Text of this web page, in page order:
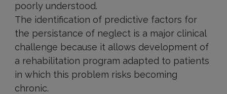
poorly understood.
The identification of predictive factors for
the persistance of neglect is a major clinical
challenge because it allows development of
a rehabilitation program adapted to patients
in which this problem risks becoming
chronic.